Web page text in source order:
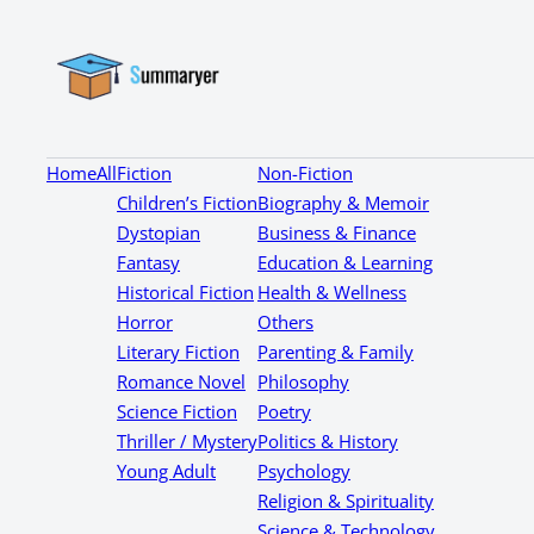
HomeAllFiction
Children’s Fiction
Dystopian
Fantasy
Historical Fiction
Horror
Literary Fiction
Romance Novel
Science Fiction
Thriller / Mystery
Young Adult
Non-Fiction
Biography & Memoir
Business & Finance
Education & Learning
Health & Wellness
Others
Parenting & Family
Philosophy
Poetry
Politics & History
Psychology
Religion & Spirituality